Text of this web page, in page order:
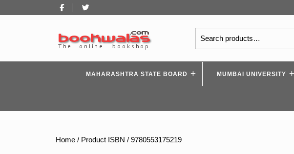
to
Facebook
for:
MAHARASHTRA STATE BOARD MUMBAI UNIVERSITY
Home / Product ISBN / 9780553175219